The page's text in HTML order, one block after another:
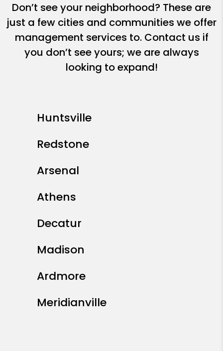
Don’t see your neighborhood? These are
just a few cities and communities we offer
management services to. Contact us if
you don’t see yours; we are always
looking to expand!
Huntsville
Redstone
Arsenal
Athens
Decatur
Madison
Ardmore
Meridianville